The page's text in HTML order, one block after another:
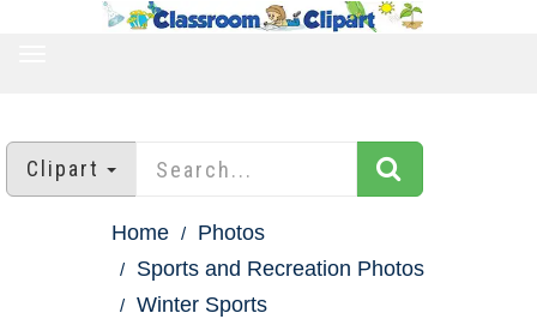
Clipart
Home
Photos
Sports and Recreation Photos
Winter Sports